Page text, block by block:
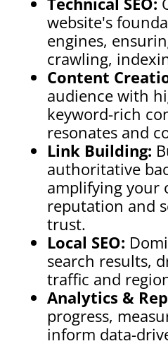
website's
engines,
crawling,
Content
audience with
keyword-rich
resonates and
Link Building:
authoritative
amplifying your
reputation and
trust.
Local SEO:
search results,
traffic and
Analytics &
progress,
inform data-